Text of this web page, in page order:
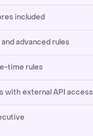
included
advanced rules
time rules
with external API access